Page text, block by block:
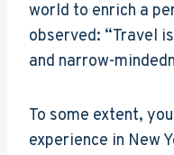
world to enrich a
observed: “Travel
and narrow-
To some extent,
experience in New